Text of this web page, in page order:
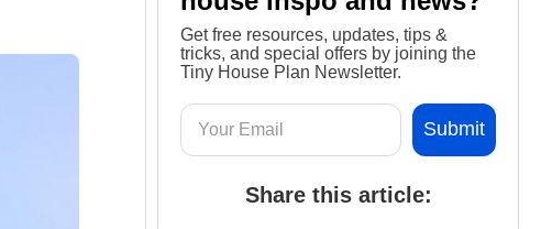
Get free resources, updates, tips &
tricks, and special offers by joining the
Tiny House Plan Newsletter.
Share this article: